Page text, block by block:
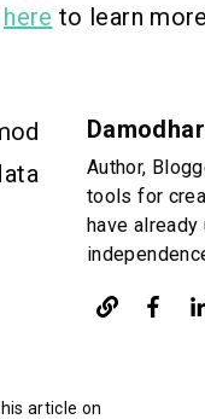
here to learn
Author,
tools for
have
article on